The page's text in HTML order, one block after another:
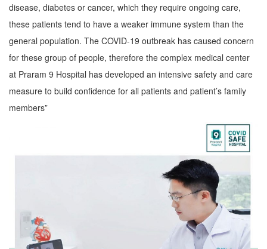
disease, diabetes or cancer, which they require ongoing care,
these patients tend to have a weaker immune system than the
general population. The COVID-19 outbreak has caused concern
for these group of people, therefore the complex medical center
at Praram 9 Hospital has developed an intensive safety and care
measure to build confidence for all patients and patient’s family
members”